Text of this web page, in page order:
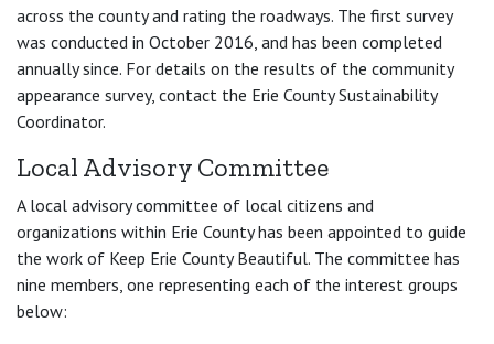
across the county and rating the roadways. The first survey
was conducted in October 2016, and has been completed
annually since. For details on the results of the community
appearance survey, contact the Erie County Sustainability
Coordinator.
Local Advisory Committee
A local advisory committee of local citizens and
organizations within Erie County has been appointed to guide
the work of Keep Erie County Beautiful. The committee has
nine members, one representing each of the interest groups
below: